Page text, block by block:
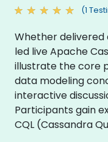
(1
Whether delivered
led live Apache
illustrate the core
data modeling
interactive
Participants gain
CQL (Cassandra